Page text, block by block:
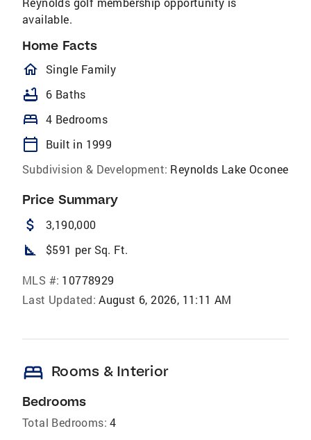
available.
Home Facts
homeOutlined
Single Family
bathtub 6 Baths
bed 4 Bedrooms
calendar_today
Built in 1999
Subdivision & Development: Reynolds Lake Oconee
Price Summary
attach_money 3,190,000
square_foot $591 per Sq. Ft.
MLS #: 10778929
Last Updated: August 6, 2026, 11:11 AM
bed Rooms & Interior
Bedrooms
Total Bedrooms: 4